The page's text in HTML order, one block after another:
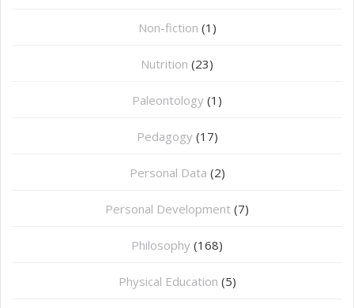
Non-fiction (1)
Nutrition (23)
Paleontology (1)
Pedagogy (17)
Personal Data (2)
Personal Development (7)
Philosophy (168)
⁠Physical Education (5)